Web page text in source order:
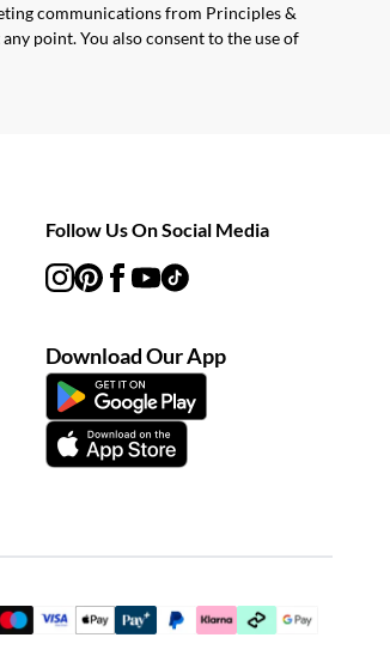
communications from Principles &
point. You also consent to the use of
Follow Us On Social Media
Download Our App